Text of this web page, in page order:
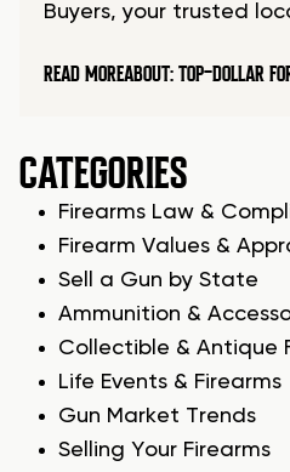
Buyers, your trusted
READ MOREABOUT: TOP-DOLLAR
CATEGORIES
Firearms Law &
Firearm Values &
Sell a Gun by State
Ammunition &
Collectible & Antique
Life Events & Firearms
Gun Market Trends
Selling Your Firearms